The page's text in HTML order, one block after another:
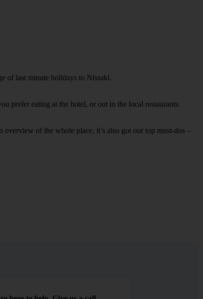
of last minute holidays to Nissaki.
prefer eating at the hotel, or out in the local restaurants.
overview of the whole place, it’s also got our top must-dos –